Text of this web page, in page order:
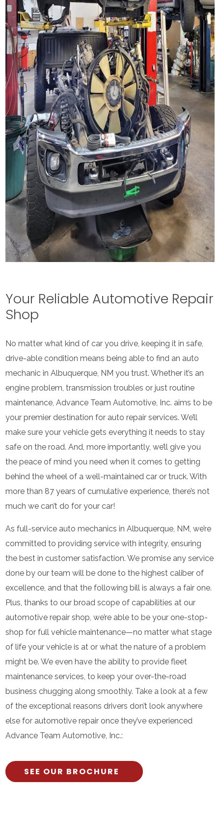
Your Reliable Automotive Repair
Shop
No matter what kind of car you drive, keeping it in safe,
drive-able condition means being able to find an auto
mechanic in Albuquerque, NM you trust. Whether it’s an
engine problem, transmission troubles or just routine
maintenance, Advance Team Automotive, Inc. aims to be
your premier destination for auto repair services. We’ll
make sure your vehicle gets everything it needs to stay
safe on the road. And, more importantly, we’ll give you
the peace of mind you need when it comes to getting
behind the wheel of a well-maintained car or truck. With
more than 87 years of cumulative experience, there’s not
much we can’t do for your car!
As full-service auto mechanics in Albuquerque, NM, we’re
committed to providing service with integrity, ensuring
the best in customer satisfaction. We promise any service
done by our team will be done to the highest caliber of
excellence, and that the following bill is always a fair one.
Plus, thanks to our broad scope of capabilities at our
automotive repair shop, we’re able to be your one-stop-
shop for full vehicle maintenance—no matter what stage
of life your vehicle is at or what the nature of a problem
might be. We even have the ability to provide fleet
maintenance services, to keep your over-the-road
business chugging along smoothly. Take a look at a few
of the exceptional reasons drivers don’t look anywhere
else for automotive repair once they’ve experienced
Advance Team Automotive, Inc.:
SEE OUR BROCHURE